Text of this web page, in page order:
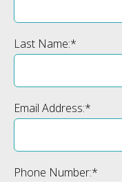
Last Name:*
Email Address:*
Phone Number:*